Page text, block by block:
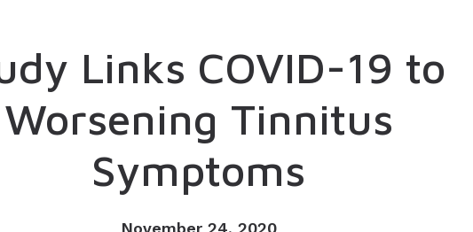
Tinnitus Treatment Options
Earmolds and Ear Plugs
Hearing Protection
Starkey
Unitron
Widex
Hearing and Balance
Links COVID-19 to
Worsening Tinnitus
Symptoms
November 24, 2020